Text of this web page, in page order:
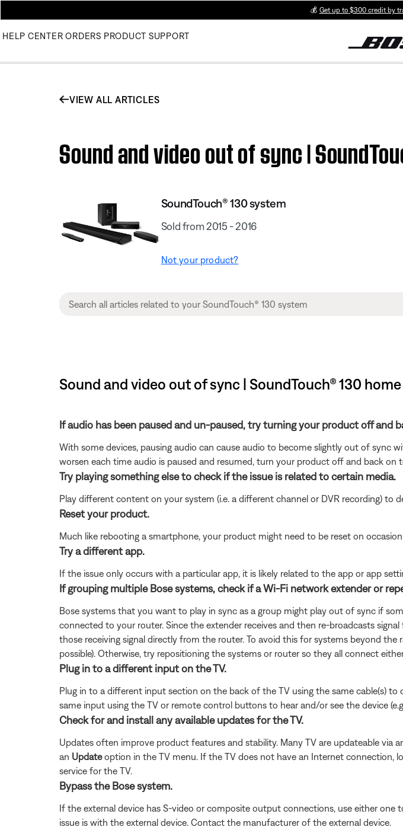
💰 Get up to $300 credit by
HELP CENTER ORDERS PRODUCT SUPPORT
VIEW ALL ARTICLES
Sound and video out of sync |
SoundTouch® 130 system
Sold from 2015 - 2016
Not your product?
Sound and video out of sync | SoundTouch® 130
If audio has been paused and un-paused, try turning your product off and
With some devices, pausing audio can cause audio to become slightly out of sync
worsen each time audio is paused and resumed, turn your product off and back on
Try playing something else to check if the issue is related to certain media.
Play different content on your system (i.e. a different channel or DVR recording) to
Reset your product.
Much like rebooting a smartphone, your product might need to be reset on
Try a different app.
If the issue only occurs with a particular app, it is likely related to the app or app
If grouping multiple Bose systems, check if a Wi-Fi network extender or
Bose systems that you want to play in sync as a group might play out of sync if
connected to your router. Since the extender receives and then re-broadcasts
those receiving signal directly from the router. To avoid this for systems beyond
possible). Otherwise, try repositioning the systems or router so they all connect
Plug in to a different input on the TV.
Plug in to a different input section on the back of the TV using the same cable(s)
same input using the TV or remote control buttons to hear and/or see the device
Check for and install any available updates for the TV.
Updates often improve product features and stability. Many TV are updateable
an Updateoption in the TV menu. If the TV does not have an Internet
service for the TV.
Bypass the Bose system.
If the external device has S-video or composite output connections, use either
issue is with the external device. Contact the manufacturer of the external device.